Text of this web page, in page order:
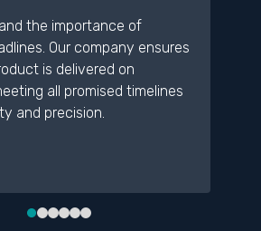
the importance of
Our company ensures
is delivered on
all promised timelines
and precision.